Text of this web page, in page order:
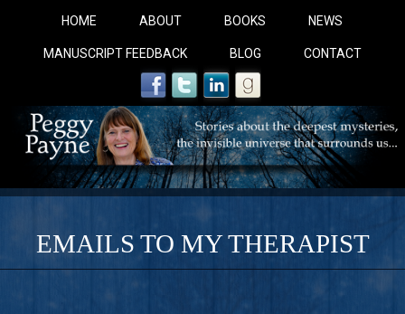
HOME ABOUT BOOKS NEWS
MANUSCRIPT FEEDBACK BLOG CONTACT
COBALT BLUE:
EMAILS TO MY THERAPIST